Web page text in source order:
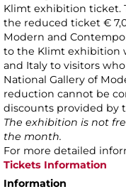
Klimt exhibition ticket.
the reduced ticket €
Modern and
to the Klimt exhibition
and Italy to visitors
National Gallery of
reduction cannot be
discounts provided by
The exhibition is not
the month.
For more detailed
Tickets Information
Information